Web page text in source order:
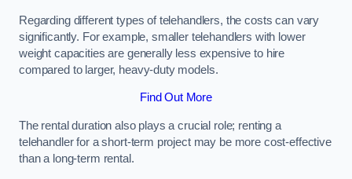
Regarding different types of telehandlers, the costs can vary
significantly. For example, smaller telehandlers with lower
weight capacities are generally less expensive to hire
compared to larger, heavy-duty models.
Find Out More
The rental duration also plays a crucial role; renting a
telehandler for a short-term project may be more cost-effective
than a long-term rental.